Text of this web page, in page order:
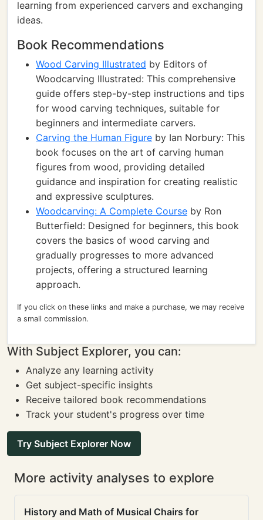
learning from experienced carvers and exchanging
ideas.
Book Recommendations
Wood Carving Illustrated by Editors of
Woodcarving Illustrated: This comprehensive
guide offers step-by-step instructions and tips
for wood carving techniques, suitable for
beginners and intermediate carvers.
Carving the Human Figure by Ian Norbury: This
book focuses on the art of carving human
figures from wood, providing detailed
guidance and inspiration for creating realistic
and expressive sculptures.
Woodcarving: A Complete Course by Ron
Butterfield: Designed for beginners, this book
covers the basics of wood carving and
gradually progresses to more advanced
projects, offering a structured learning
approach.
If you click on these links and make a purchase, we may receive
a small commission.
With Subject Explorer, you can:
Analyze any learning activity
Get subject-specific insights
Receive tailored book recommendations
Track your student's progress over time
Try Subject Explorer Now
More activity analyses to explore
History and Math of Musical Chairs for